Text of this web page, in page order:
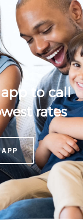
to call
rates